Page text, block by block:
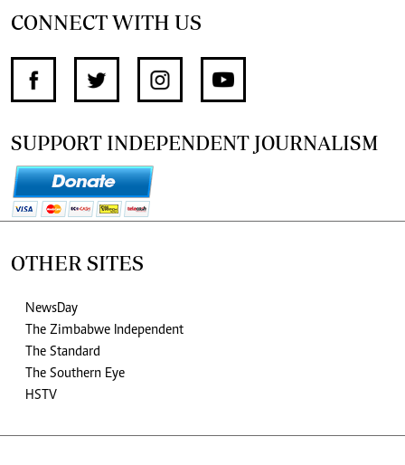
CONNECT WITH US
SUPPORT INDEPENDENT JOURNALISM
OTHER SITES
NewsDay
The Zimbabwe Independent
The Standard
The Southern Eye
HSTV